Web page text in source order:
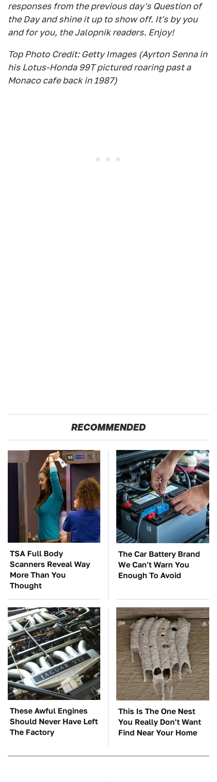
responses from the previous day's Question of
the Day and shine it up to show off. It's by you
and for you, the Jalopnik readers. Enjoy!
Top Photo Credit: Getty Images (Ayrton Senna in
his Lotus-Honda 99T pictured roaring past a
Monaco cafe back in 1987)
RECOMMENDED
TSA Full Body
Scanners Reveal Way
More Than You
Thought
The Car Battery Brand
We Can't Warn You
Enough To Avoid
These Awful Engines
Should Never Have Left
The Factory
This Is The One Nest
You Really Don't Want
Find Near Your Home